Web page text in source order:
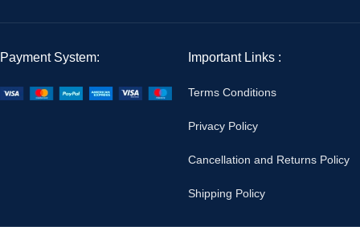
Payment System: Important Links :
Terms Conditions
Privacy Policy
Cancellation and Returns Policy
Shipping Policy